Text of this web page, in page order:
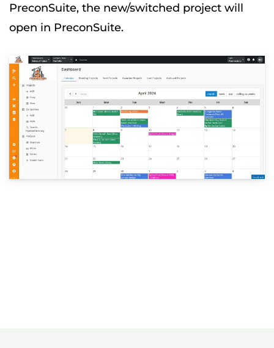
PreconSuite, the new/switched project will
open in PreconSuite.